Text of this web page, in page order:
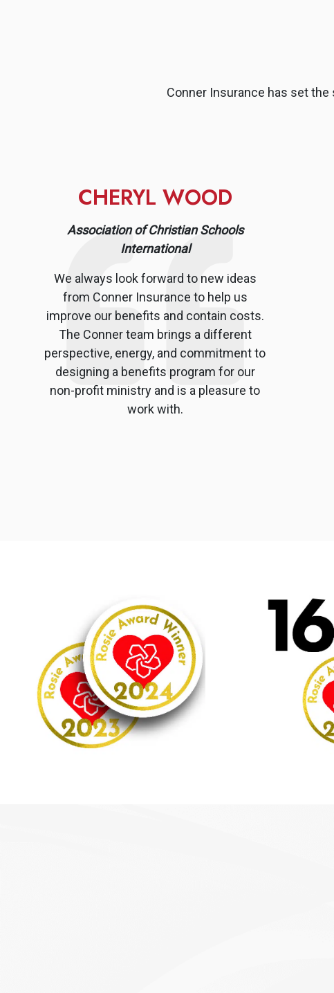
Conner Insurance has set
CHERYL WOOD
Association of Christian Schools
International
We always look forward to new ideas
from Conner Insurance to help us
improve our benefits and contain costs.
The Conner team brings a different
perspective, energy, and commitment to
designing a benefits program for our
non-profit ministry and is a pleasure to
work with.